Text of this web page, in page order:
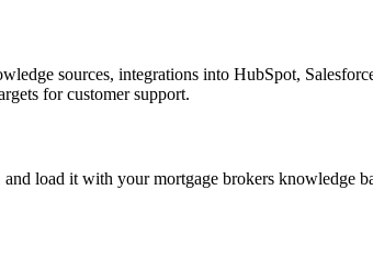
sources, integrations into HubSpot,
for customer support.
load it with your mortgage brokers knowledge